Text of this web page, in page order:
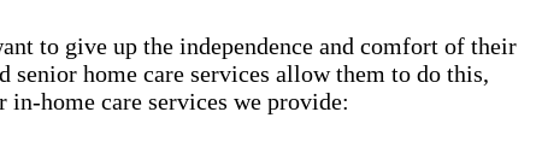
to give up the independence and comfort of their
senior home care services allow them to do this,
home care services we provide: